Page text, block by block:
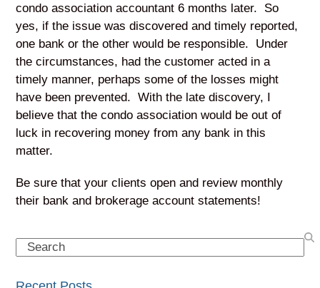
condo association accountant 6 months later. So
yes, if the issue was discovered and timely reported,
one bank or the other would be responsible. Under
the circumstances, had the customer acted in a
timely manner, perhaps some of the losses might
have been prevented. With the late discovery, I
believe that the condo association would be out of
luck in recovering money from any bank in this
matter.
Be sure that your clients open and review monthly
their bank and brokerage account statements!
Search